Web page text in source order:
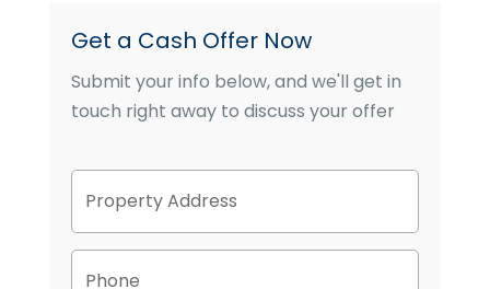
Get a Cash Offer Now
Submit your info below, and we'll get in
touch right away to discuss your offer
P
o
p
Street
P